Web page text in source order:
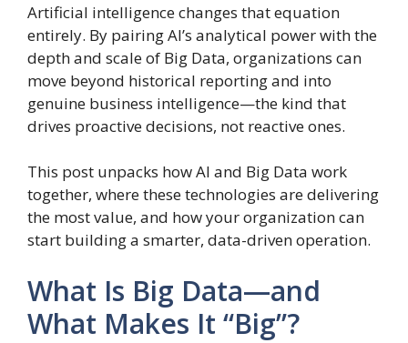
Artificial intelligence changes that equation
entirely. By pairing AI’s analytical power with the
depth and scale of Big Data, organizations can
move beyond historical reporting and into
genuine business intelligence—the kind that
drives proactive decisions, not reactive ones.
This post unpacks how AI and Big Data work
together, where these technologies are delivering
the most value, and how your organization can
start building a smarter, data-driven operation.
What Is Big Data—and
What Makes It “Big”?